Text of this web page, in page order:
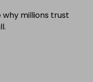
millions trust